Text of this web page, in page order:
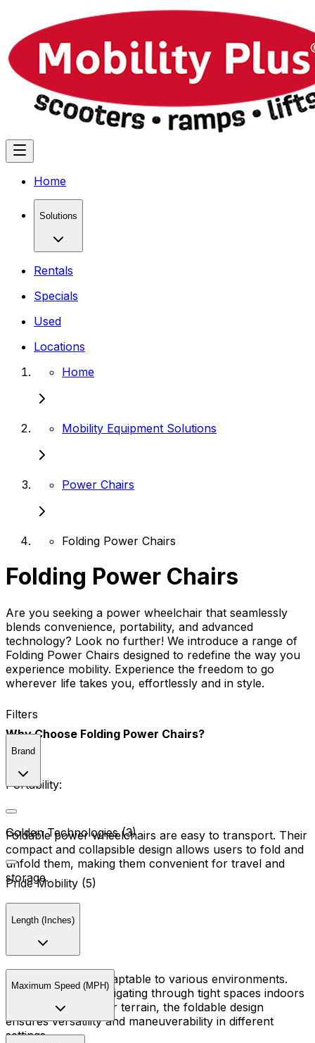
Home
Solutions
Rentals
Specials
Used
Locations
Home
Mobility Equipment Solutions
Power Chairs
Folding Power Chairs
Folding Power Chairs
Are you seeking a power wheelchair that seamlessly
blends convenience, portability, and advanced
technology? Look no further! We introduce a range of
Folding Power Chairs designed to redefine the way you
experience mobility. Experience the freedom to go
wherever life takes you, effortlessly and in style.
Why Choose Folding Power Chairs?
Portability:
Foldable power wheelchairs are easy to transport. Their
compact and collapsible design allows users to fold and
unfold them, making them convenient for travel and
storage.
Versatility:
These chairs are adaptable to various environments.
Whether you're navigating through tight spaces indoors
or exploring outdoor terrain, the foldable design
ensures versatility and maneuverability in different
settings.
Filters
Brand
Golden Technologies (3)
Pride Mobility (5)
Length (Inches)
Maximum Speed (MPH)